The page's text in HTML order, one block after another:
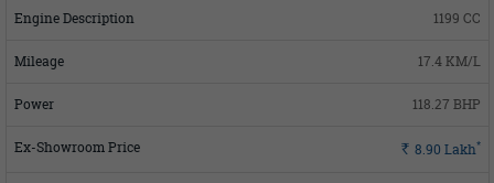
1199 CC
17.4 KM/L
118.27 BHP
Rs. 8.90 Lakh*